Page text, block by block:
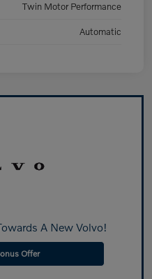
Twin Motor Performance
Automatic
A New Volvo!
Offer